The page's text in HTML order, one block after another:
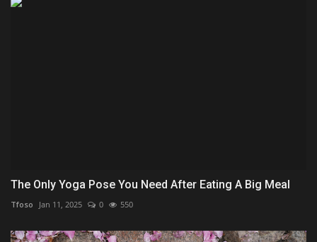
The Only Yoga Pose You Need After Eating A Big Meal
Tfoso Jan 11, 2025 0 550